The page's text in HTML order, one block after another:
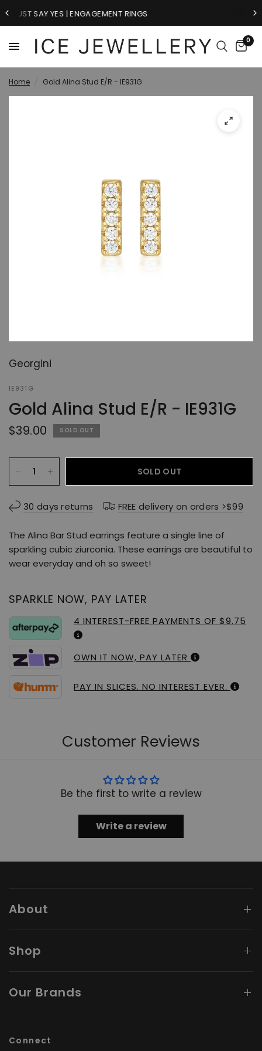
0
Home Gold Alina Stud E/R - IE931G
Georgini
IE931G
Gold Alina Stud E/R - IE931G
$39.00 SOLD OUT
SOLD OUT
30 days returns FREE delivery on orders >$99
The Alina Bar Stud earrings feature a single line of
sparkling cubic ziurconia. These earrings are beautiful to
wear everyday and oh so sweet!
SPARKLE NOW, PAY LATER
4 INTEREST-FREE PAYMENTS OF $9.75
OWN IT NOW, PAY LATER
PAY IN SLICES. NO INTEREST EVER.
Customer Reviews
Be the first to write a review
Write a review
About
Shop
Our Brands
Connect